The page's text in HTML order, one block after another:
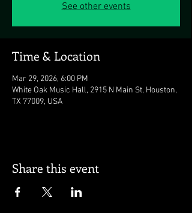
See other events
Time & Location
Mar 29, 2026, 6:00 PM
White Oak Music Hall, 2915 N Main St, Houston,
TX 77009, USA
Share this event